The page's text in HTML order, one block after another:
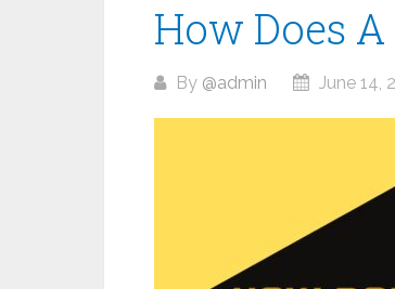
How Does
By @admin June 14,